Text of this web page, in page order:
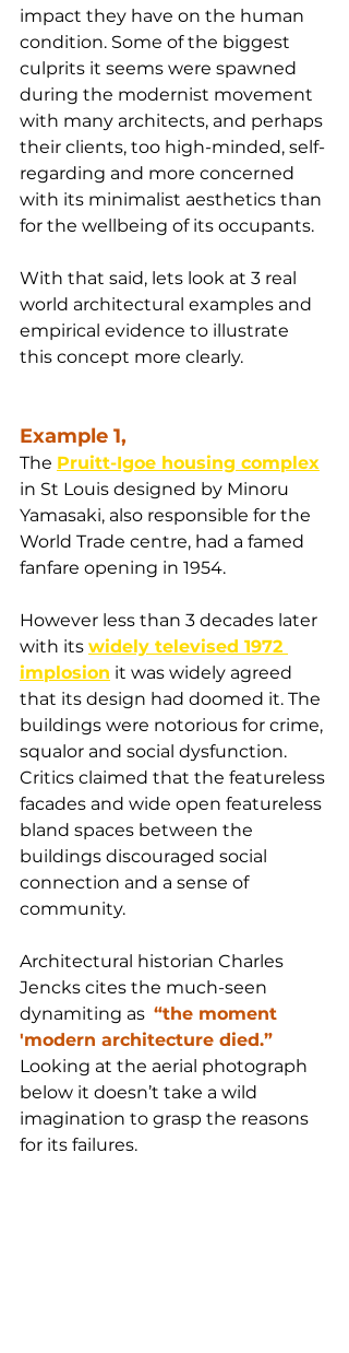
impact they have on the human
condition. Some of the biggest
culprits it seems were spawned
during the modernist movement
with many architects, and perhaps
their clients, too high-minded, self-
regarding and more concerned
with its minimalist aesthetics than
for the wellbeing of its occupants.
With that said, lets look at 3 real
world architectural examples and
empirical evidence to illustrate
this concept more clearly.
Example 1,
The Pruitt-Igoe housing complex
in St Louis designed by Minoru
Yamasaki, also responsible for the
World Trade centre, had a famed
fanfare opening in 1954.
However less than 3 decades later
with its widely televised 1972
implosion it was widely agreed
that its design had doomed it. The
buildings were notorious for crime,
squalor and social dysfunction.
Critics claimed that the featureless
facades and wide open featureless
bland spaces between the
buildings discouraged social
connection and a sense of
community.
Architectural historian Charles
Jencks cites the much-seen
dynamiting as “the moment
'modern architecture died.”
Looking at the aerial photograph
below it doesn’t take a wild
imagination to grasp the reasons
for its failures.